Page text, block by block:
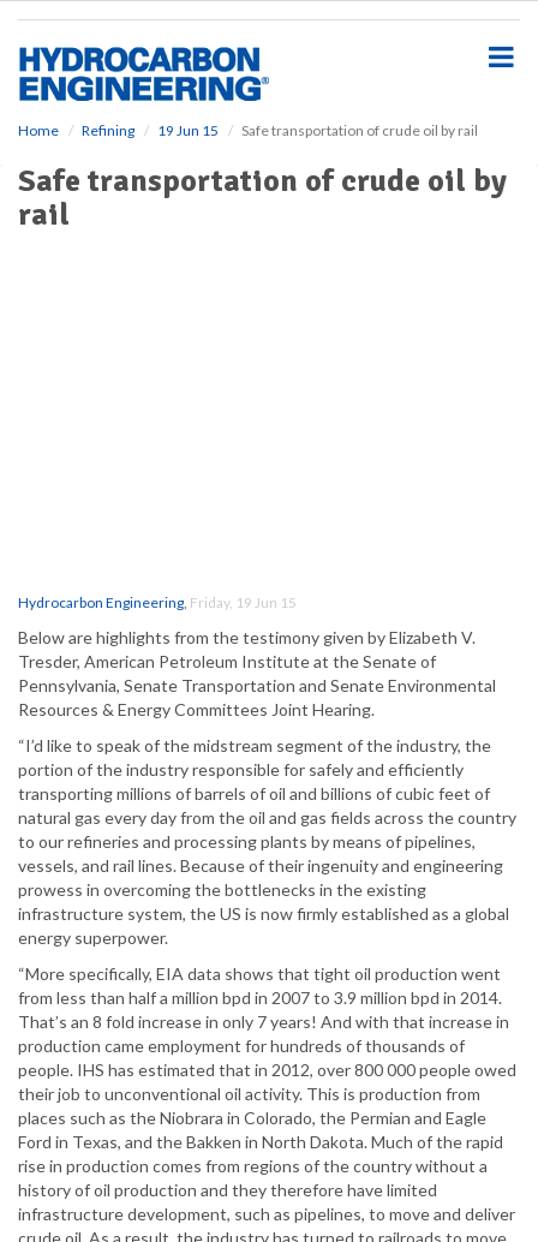
Home Refining 19 Jun 15 Safe transportation of crude oil by rail
Safe transportation of crude oil by
rail
Hydrocarbon Engineering, Friday, 19 Jun 15
Below are highlights from the testimony given by Elizabeth V.
Tresder, American Petroleum Institute at the Senate of
Pennsylvania, Senate Transportation and Senate Environmental
Resources & Energy Committees Joint Hearing.
“I’d like to speak of the midstream segment of the industry, the
portion of the industry responsible for safely and efficiently
transporting millions of barrels of oil and billions of cubic feet of
natural gas every day from the oil and gas fields across the country
to our refineries and processing plants by means of pipelines,
vessels, and rail lines. Because of their ingenuity and engineering
prowess in overcoming the bottlenecks in the existing
infrastructure system, the US is now firmly established as a global
energy superpower.
“More specifically, EIA data shows that tight oil production went
from less than half a million bpd in 2007 to 3.9 million bpd in 2014.
That’s an 8 fold increase in only 7 years! And with that increase in
production came employment for hundreds of thousands of
people. IHS has estimated that in 2012, over 800 000 people owed
their job to unconventional oil activity. This is production from
places such as the Niobrara in Colorado, the Permian and Eagle
Ford in Texas, and the Bakken in North Dakota. Much of the rapid
rise in production comes from regions of the country without a
history of oil production and they therefore have limited
infrastructure development, such as pipelines, to move and deliver